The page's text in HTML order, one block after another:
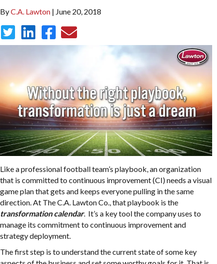
ByC.A. Lawton | June 20, 2018
Like a professional football team’s playbook, an organization
that is committed to continuous improvement (CI) needs a visual
game plan that gets and keeps everyone pulling in the same
direction. At The C.A. Lawton Co., that playbook is the
transformation calendar. It’s a key tool the company uses to
manage its commitment to continuous improvement and
strategy deployment.
The first step is to understand the current state of some key